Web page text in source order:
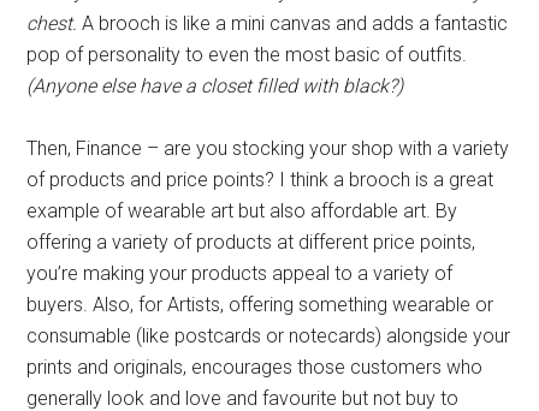
chest. A brooch is like a mini canvas and adds a fantastic
pop of personality to even the most basic of outfits.
(Anyone else have a closet filled with black?)
Then, Finance – are you stocking your shop with a variety
of products and price points? I think a brooch is a great
example of wearable art but also affordable art. By
offering a variety of products at different price points,
you’re making your products appeal to a variety of
buyers. Also, for Artists, offering something wearable or
consumable (like postcards or notecards) alongside your
prints and originals, encourages those customers who
generally look and love and favourite but not buy to